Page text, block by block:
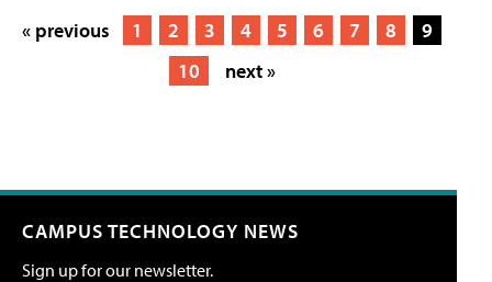
« previous 1 2 3 4 5 6 7 8
9
10
next »
CAMPUS TECHNOLOGY NEWS
Sign up for our newsletter.